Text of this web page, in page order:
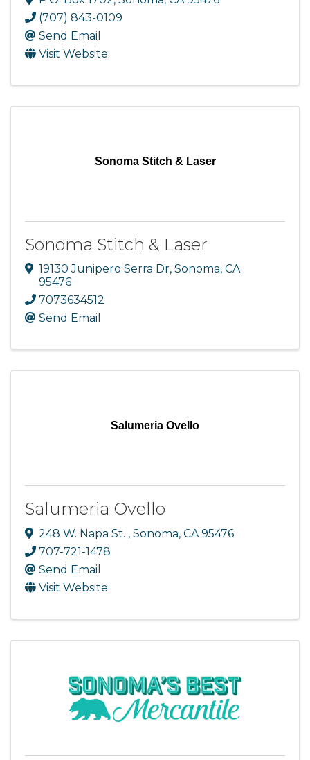
(707) 843-0109
Send Email
Visit Website
Sonoma Stitch & Laser
Sonoma Stitch & Laser
19130 Junipero Serra Dr, Sonoma, CA
95476
7073634512
Send Email
Salumeria Ovello
Salumeria Ovello
248 W. Napa St. , Sonoma, CA95476
707-721-1478
Send Email
Visit Website